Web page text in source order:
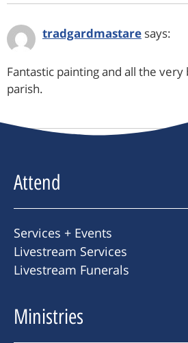
tradgardmastare says:
Fantastic painting and all the
parish.
Attend
Services + Events
Livestream Services
Livestream Funerals
Ministries